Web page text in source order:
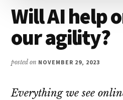
Will AI help
our agility?
posted on NOVEMBER 29, 2023
Everything we see